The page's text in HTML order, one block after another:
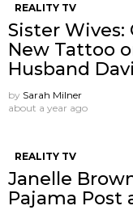
REALITY TV
Sister
New Tattoo
Husband
by Sarah Milner
about a year ago
REALITY TV
Janelle
Pajama Post